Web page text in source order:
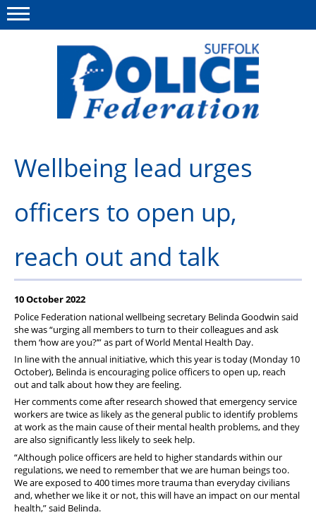
This site Polfed.org
About us
News
Group Insurance
Meadowlark Holiday lodge
Wellbeing lead urges
officers to open up,
reach out and talk
10 October 2022
Police Federation national wellbeing secretary Belinda Goodwin said
she was “urging all members to turn to their colleagues and ask
them ‘how are you?’” as part of World Mental Health Day.
In line with the annual initiative, which this year is today (Monday 10
October), Belinda is encouraging police officers to open up, reach
out and talk about how they are feeling.
Her comments come after research showed that emergency service
workers are twice as likely as the general public to identify problems
at work as the main cause of their mental health problems, and they
are also significantly less likely to seek help.
“Although police officers are held to higher standards within our
regulations, we need to remember that we are human beings too.
We are exposed to 400 times more trauma than everyday civilians
and, whether we like it or not, this will have an impact on our mental
health,” said Belinda.
Menu